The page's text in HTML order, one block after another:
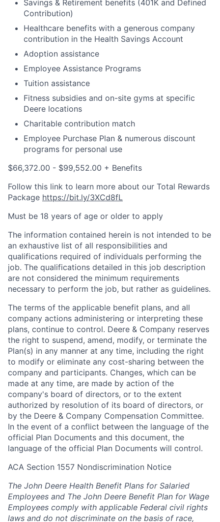
Savings & Retirement benefits (401K and Defined
Contribution)
Healthcare benefits with a generous company
contribution in the Health Savings Account
Adoption assistance
Employee Assistance Programs
Tuition assistance
Fitness subsidies and on-site gyms at specific
Deere locations
Charitable contribution match
Employee Purchase Plan & numerous discount
programs for personal use
$66,372.00 - $99,552.00 + Benefits
Follow this link to learn more about our Total Rewards
Package https://bit.ly/3XCd8fL
Must be 18 years of age or older to apply
The information contained herein is not intended to be
an exhaustive list of all responsibilities and
qualifications required of individuals performing the
job. The qualifications detailed in this job description
are not considered the minimum requirements
necessary to perform the job, but rather as guidelines.
The terms of the applicable benefit plans, and all
company actions administering or interpreting these
plans, continue to control. Deere & Company reserves
the right to suspend, amend, modify, or terminate the
Plan(s) in any manner at any time, including the right
to modify or eliminate any cost-sharing between the
company and participants. Changes, which can be
made at any time, are made by action of the
company's board of directors, or to the extent
authorized by resolution of its board of directors, or
by the Deere & Company Compensation Committee.
In the event of a conflict between the language of the
official Plan Documents and this document, the
language of the official Plan Documents will control.
ACA Section 1557 Nondiscrimination Notice
The John Deere Health Benefit Plans for Salaried
Employees and The John Deere Benefit Plan for Wage
Employees comply with applicable Federal civil rights
laws and do not discriminate on the basis of race,